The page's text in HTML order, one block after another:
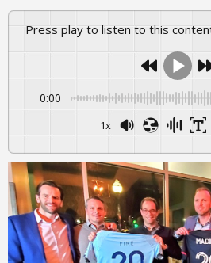
Press play to listen to this
0:00
1x